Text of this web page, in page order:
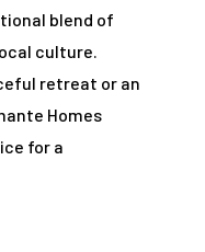
blend of
culture.
retreat or an
Homes
for a